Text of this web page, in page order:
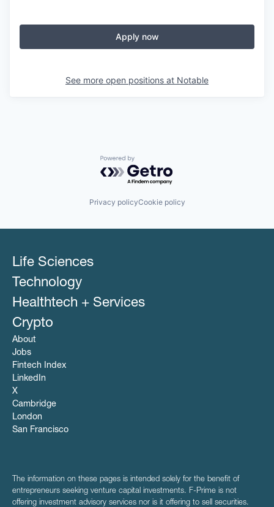
Apply now
See more open positions at Notable
Powered by Getro.com
Privacy policyCookie policy
Life Sciences
Technology
Healthtech + Services
Crypto
About
Jobs
Fintech Index
LinkedIn
X
Cambridge
London
San Francisco
The information on these pages is intended solely for the benefit of
entrepreneurs seeking venture capital investments. F-Prime is not
offering investment advisory services nor is it offering to sell securities.